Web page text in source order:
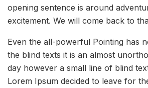
opening sentence is around
excitement. We will come back to
Even the all-powerful Pointing has
the blind texts it is an almost
day however a small line of blind
Lorem Ipsum decided to leave for